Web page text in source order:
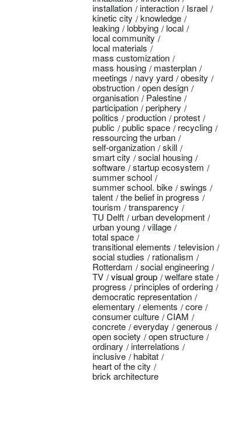
installation
interaction
Israel
kinetic city
knowledge
leaking
lobbying
local
local community
local materials
mass customization
mass housing
masterplan
meetings
navy yard
obesity
obstruction
open design
organisation
Palestine
participation
periphery
politics
production
protest
public
public space
recycling
ressourcing the urban
self-organization
skill
smart city
social housing
software
startup ecosystem
summer school
summer school. bike
swings
talent
the belief in progress
tourism
transparency
TU Delft
urban development
urban young
village
total space
transitional elements
television
social studies
rationalism
Rotterdam
social engineering
TV
visual group
welfare state
progress
principles of ordering
democratic representation
elementary
elements
core
consumer culture
CIAM
concrete
everyday
generous
open society
open structure
ordinary
interrelations
inclusive
habitat
heart of the city
brick architecture